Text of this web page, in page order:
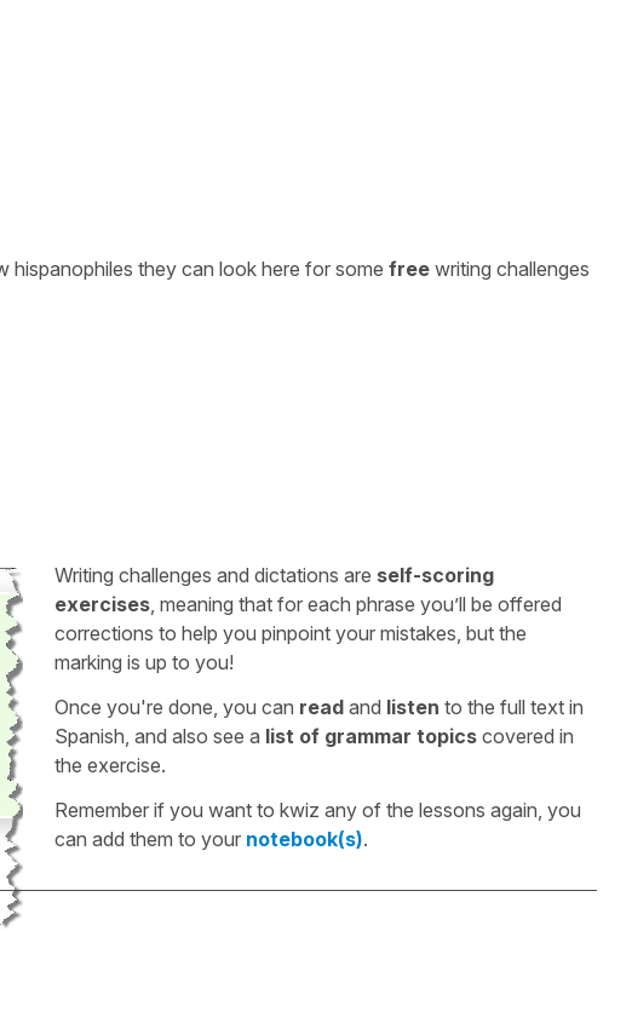
they can look here for some free writing challenges
Writing challenges and dictations are self-scoring
exercises, meaning that for each phrase you’ll be offered
corrections to help you pinpoint your mistakes, but the
marking is up to you!
Once you're done, you can readand listen to the full text in
Spanish, and also see a list of grammar topicscovered in
the exercise.
Remember if you want to kwiz any of the lessons again, you
can add them to your notebook(s).